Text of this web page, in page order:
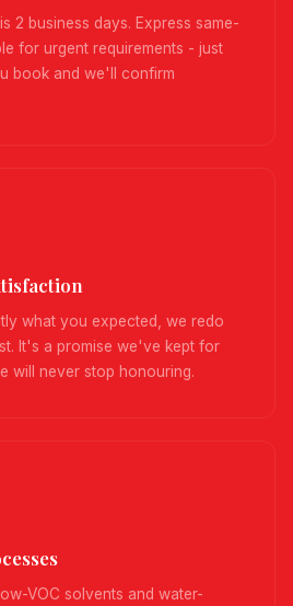
2 business days. Express same-
for urgent requirements - just
book and we'll confirm
what you expected, we redo
It's a promise we've kept for
will never stop honouring.
VOC solvents and water-